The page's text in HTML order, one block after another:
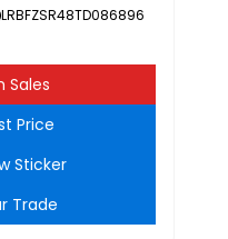
LRBFZSR48TD086896
Sales
Price
Sticker
Trade